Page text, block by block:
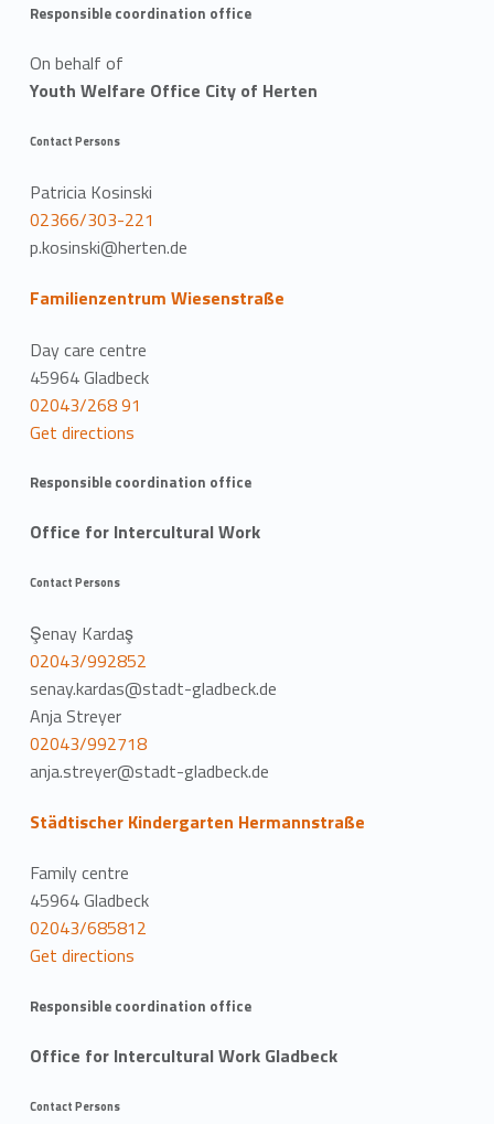
Responsible coordination office
On behalf of
Youth Welfare Office City of Herten
Contact Persons
Patricia Kosinski
02366/303-221
p.kosinski@herten.de
Familienzentrum Wiesenstraße
Day care centre
45964 Gladbeck
02043/268 91
Get directions
Responsible coordination office
Office for Intercultural Work
Contact Persons
Şenay Kardaş
02043/992852
senay.kardas@stadt-gladbeck.de
Anja Streyer
02043/992718
anja.streyer@stadt-gladbeck.de
Städtischer Kindergarten Hermannstraße
Family centre
45964 Gladbeck
02043/685812
Get directions
Responsible coordination office
Office for Intercultural Work Gladbeck
Contact Persons